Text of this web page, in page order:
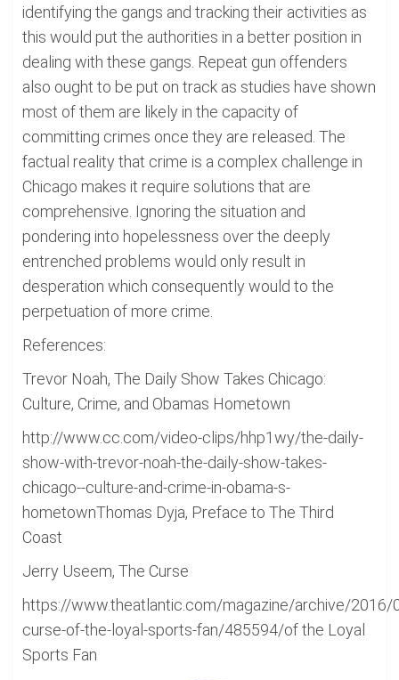
identifying the gangs and tracking their activities as
this would put the authorities in a better position in
dealing with these gangs. Repeat gun offenders
also ought to be put on track as studies have shown
most of them are likely in the capacity of
committing crimes once they are released. The
factual reality that crime is a complex challenge in
Chicago makes it require solutions that are
comprehensive. Ignoring the situation and
pondering into hopelessness over the deeply
entrenched problems would only result in
desperation which consequently would to the
perpetuation of more crime.
References:
Trevor Noah, The Daily Show Takes Chicago:
Culture, Crime, and Obamas Hometown
http://www.cc.com/video-clips/hhp1wy/the-daily-
show-with-trevor-noah-the-daily-show-takes-
chicago--culture-and-crime-in-obama-s-
hometownThomas Dyja, Preface to The Third
Coast
Jerry Useem, The Curse
https://www.theatlantic.com/magazine/archive/2016/
curse-of-the-loyal-sports-fan/485594/of the Loyal
Sports Fan